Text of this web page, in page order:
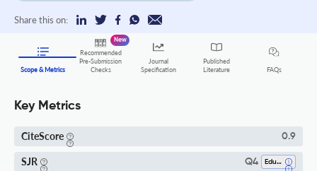
Share this on:
Scope & Metrics
Recommended
Pre-Submission
Checks
New
Journal
Specification
Published
Literature
FAQs
Key Metrics
CiteScore 0.9
SJR Q4 Education